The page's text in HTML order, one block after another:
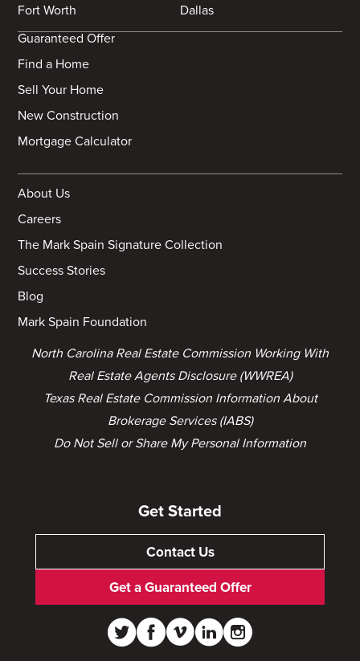
Fort Worth
Dallas
Guaranteed Offer
Find a Home
Sell Your Home
New Construction
Mortgage Calculator
About Us
Careers
The Mark Spain Signature Collection
Success Stories
Blog
Mark Spain Foundation
North Carolina Real Estate Commission Working With
Real Estate Agents Disclosure (WWREA)
Texas Real Estate Commission Information About
Brokerage Services (IABS)
Do Not Sell or Share My Personal Information
Get Started
Contact Us
Get a Guaranteed Offer